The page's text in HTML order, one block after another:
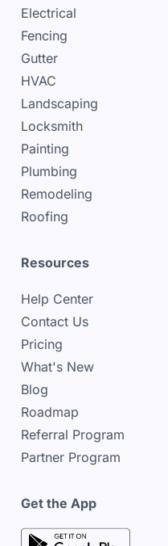
Electrical
Fencing
Gutter
HVAC
Landscaping
Locksmith
Painting
Plumbing
Remodeling
Roofing
Resources
Help Center
Contact Us
Pricing
What's New
Blog
Roadmap
Referral Program
Partner Program
Get the App
google play store